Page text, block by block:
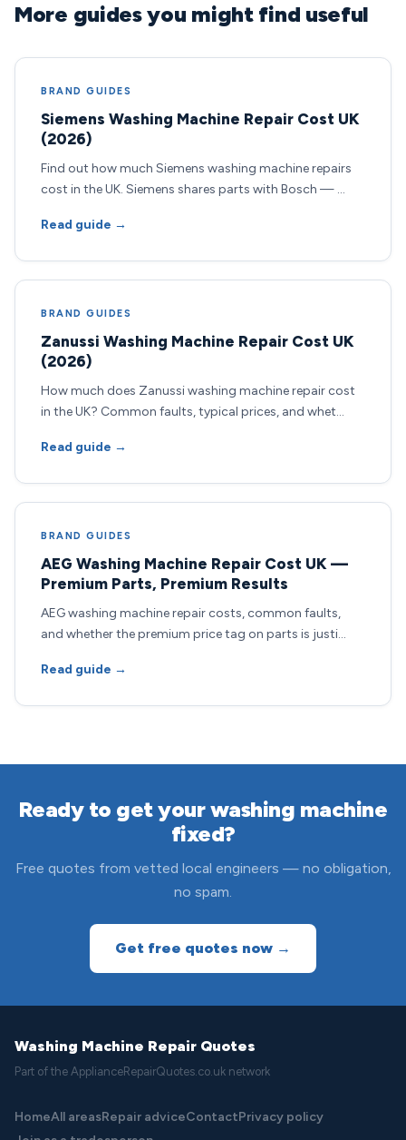
More guides you might find useful
BRAND GUIDES
Siemens Washing Machine Repair Cost UK
(2026)
Find out how much Siemens washing machine repairs
cost in the UK. Siemens shares parts with Bosch — …
Read guide →
BRAND GUIDES
Zanussi Washing Machine Repair Cost UK
(2026)
How much does Zanussi washing machine repair cost
in the UK? Common faults, typical prices, and whet…
Read guide →
BRAND GUIDES
AEG Washing Machine Repair Cost UK —
Premium Parts, Premium Results
AEG washing machine repair costs, common faults,
and whether the premium price tag on parts is justi…
Read guide →
Ready to get your washing machine
fixed?
Free quotes from vetted local engineers — no obligation,
no spam.
Get free quotes now →
Washing Machine Repair Quotes
Part of the ApplianceRepairQuotes.co.uk network
HomeAll areasRepair adviceContactPrivacy policy